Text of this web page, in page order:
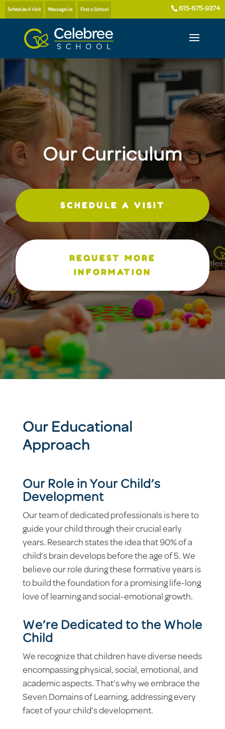
Schedule A Visit Message Us Find a School 615-675-9374
Our Curriculum
SCHEDULE A VISIT
REQUEST MORE
INFORMATION
Our Educational
Approach
Our Role in Your Child’s
Development
Our team of dedicated professionals is here to
guide your child through their crucial early
years. Research states the idea that 90% of a
child’s brain develops before the age of 5. We
believe our role during these formative years is
to build the foundation for a promising life-long
love of learning and social-emotional growth.
We’re Dedicated to the Whole
Child
We recognize that children have diverse needs
encompassing physical, social, emotional, and
academic aspects. That’s why we embrace the
Seven Domains of Learning, addressing every
facet of your child’s development.